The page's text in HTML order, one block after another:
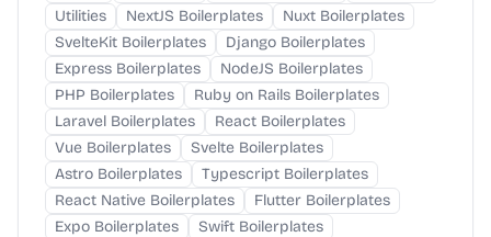
Utilities
NextJS Boilerplates
Nuxt Boilerplates
SvelteKit Boilerplates
Django Boilerplates
Express Boilerplates
NodeJS Boilerplates
PHP Boilerplates
Ruby on Rails Boilerplates
Laravel Boilerplates
React Boilerplates
Vue Boilerplates
Svelte Boilerplates
Astro Boilerplates
Typescript Boilerplates
React Native Boilerplates
Flutter Boilerplates
Expo Boilerplates
Swift Boilerplates